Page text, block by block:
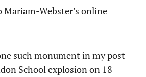
Mariam-Webster’s online
such monument in my post
School explosion on 18